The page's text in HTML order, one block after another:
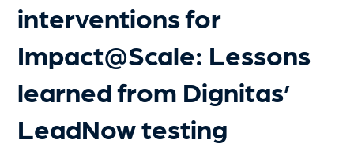
interventions for
Impact@Scale: Lessons
learned from Dignitas’
LeadNow testing